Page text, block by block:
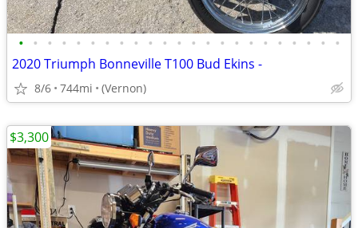
• • • • • • • • • • • • • • • • • • • • • • •
2020 Triumph Bonneville T100 Bud Ekins -
8/6 744mi (Vernon)
$3,300